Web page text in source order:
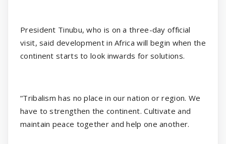
President Tinubu, who is on a three-day official
visit, said development in Africa will begin when the
continent starts to look inwards for solutions.
“Tribalism has no place in our nation or region. We
have to strengthen the continent. Cultivate and
maintain peace together and help one another.